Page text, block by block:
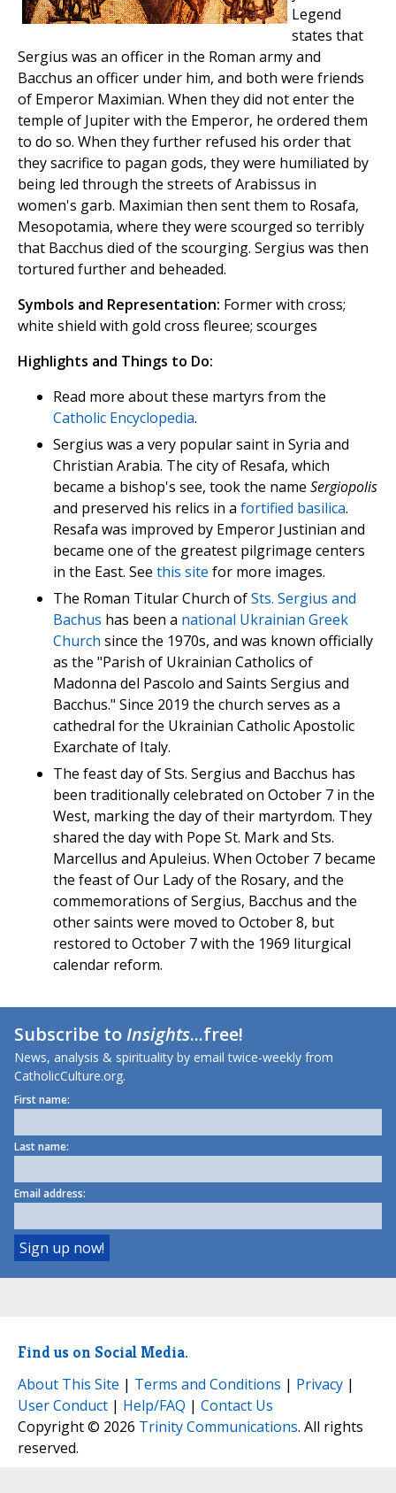
Legend
states that
Sergius was an officer in the Roman army and
Bacchus an officer under him, and both were friends
of Emperor Maximian. When they did not enter the
temple of Jupiter with the Emperor, he ordered them
to do so. When they further refused his order that
they sacrifice to pagan gods, they were humiliated by
being led through the streets of Arabissus in
women's garb. Maximian then sent them to Rosafa,
Mesopotamia, where they were scourged so terribly
that Bacchus died of the scourging. Sergius was then
tortured further and beheaded.
Symbols and Representation: Former with cross;
white shield with gold cross fleuree; scourges
Highlights and Things to Do:
Read more about these martyrs from the
Catholic Encyclopedia.
Sergius was a very popular saint in Syria and
Christian Arabia. The city of Resafa, which
became a bishop's see, took the name Sergiopolis
and preserved his relics in a fortified basilica.
Resafa was improved by Emperor Justinian and
became one of the greatest pilgrimage centers
in the East. See this site for more images.
The Roman Titular Church ofSts. Sergius and
Bachus has been a national Ukrainian Greek
Church since the 1970s, and was known officially
as the "Parish of Ukrainian Catholics of
Madonna del Pascolo and Saints Sergius and
Bacchus." Since 2019 the church serves as a
cathedral for the Ukrainian Catholic Apostolic
Exarchate of Italy.
The feast day of Sts. Sergius and Bacchus has
been traditionally celebrated on October 7 in the
West, marking the day of their martyrdom. They
shared the day with Pope St. Mark and Sts.
Marcellus and Apuleius. When October 7 became
the feast of Our Lady of the Rosary, and the
commemorations of Sergius, Bacchus and the
other saints were moved to October 8, but
restored to October 7 with the 1969 liturgical
calendar reform.
Subscribe toInsights...free!
News, analysis & spirituality by email twice-weekly from
CatholicCulture.org.
First name:
Last name:
Email address:
Find us on Social Media.
About This Site | Terms and Conditions | Privacy |
User Conduct | Help/FAQ | Contact Us
Copyright © 2026 Trinity Communications. All rights
reserved.